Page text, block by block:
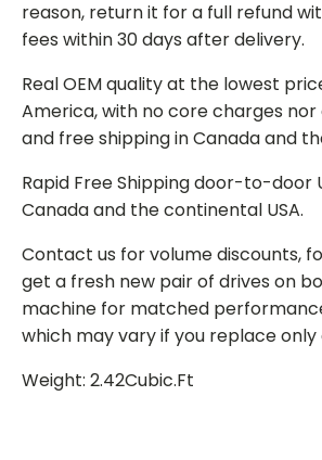
reason, return it for a full refund
fees within 30 days after delivery.
Real OEM quality at the lowest
America, with no core charges
and free shipping in Canada and
Rapid Free Shipping door-to-door
Canada and the continental USA.
Contact us for volume discounts,
get a fresh new pair of drives on
machine for matched
which may vary if you replace only
Weight: 2.42Cubic.Ft